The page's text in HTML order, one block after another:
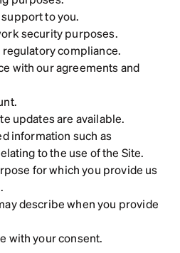
to you.
security purposes.
regulatory compliance.
with our agreements and
updates are available.
information such as
to the use of the Site.
for which you provide us
describe when you provide
with your consent.